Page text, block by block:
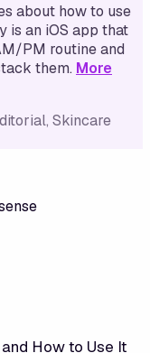
about how to use
is an iOS app that
PM routine and
them. More
, Skincare
How to Use It